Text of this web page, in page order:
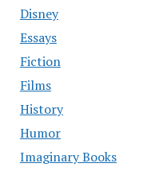
Disney
Essays
Fiction
Films
History
Humor
Imaginary Books